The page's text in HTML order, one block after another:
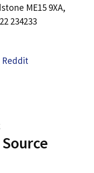
ME15 9XA,
234233
Reddit